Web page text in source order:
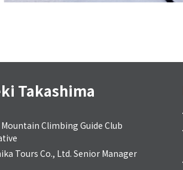
Takashima
Climbing Guide Club
Tours Co., Ltd. Senior Manager